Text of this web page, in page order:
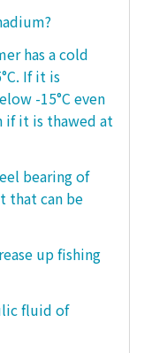
has a cold
If it is
-15°C even
if it is thawed at
bearing of
that can be
up fishing
fluid of